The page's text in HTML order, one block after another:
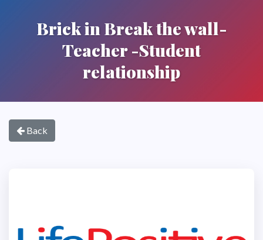
Brick in Break the wall-
Teacher -Student
relationship
Back